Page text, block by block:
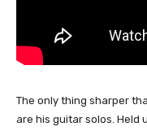
The only thing sharper
are his guitar solos. Held